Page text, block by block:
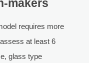
makers
requires more
at least 6
glass type